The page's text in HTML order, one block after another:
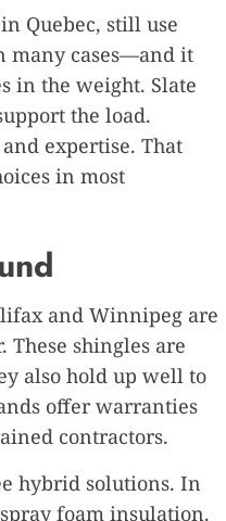
Quebec, still use
many cases—and it
in the weight. Slate
the load.
expertise. That
in most
and Winnipeg are
shingles are
also hold up well to
offer warranties
contractors.
hybrid solutions. In
foam insulation.